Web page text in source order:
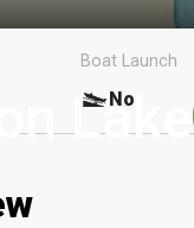
Lake
Boat Launch
No